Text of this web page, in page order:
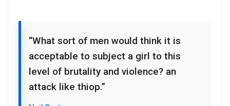
“What sort of men would think it is
acceptable to subject a girl to this
level of brutality and violence? an
attack like thiop.”